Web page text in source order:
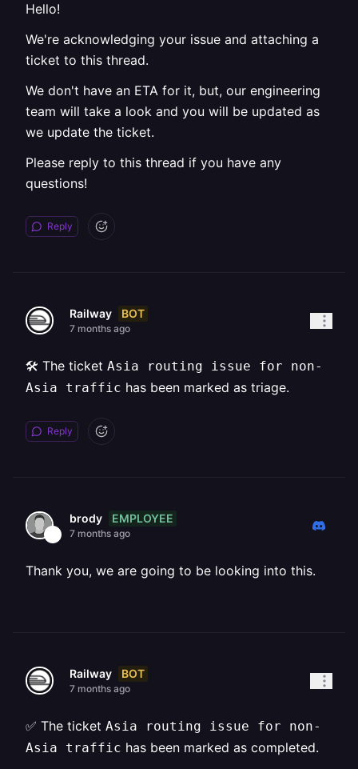
Hello!
We're acknowledging your issue and attaching a
ticket to this thread.
We don't have an ETA for it, but, our engineering
team will take a look and you will be updated as
we update the ticket.
Please reply to this thread if you have any
questions!
Reply
Railway BOT
7 months ago
🛠️ The ticket Asia routing issue for non-
Asia traffic has been marked as triage.
Reply
brody EMPLOYEE
7 months ago
Thank you, we are going to be looking into this.
Railway BOT
7 months ago
✅ The ticket Asia routing issue for non-
Asia traffic has been marked as completed.